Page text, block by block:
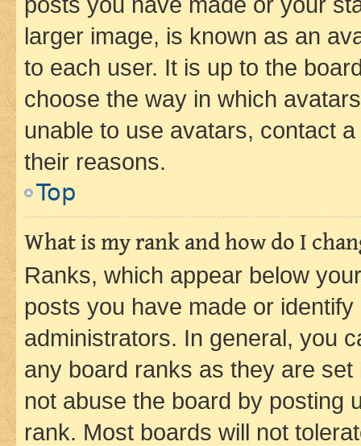
larger image, is known as an
to each user. It is up to the
choose the way in which
unable to use avatars, contact
their reasons.
Top
What is my rank and how do I
Ranks, which appear below
posts you have made or
administrators. In general, you
any board ranks as they are
not abuse the board by posting
rank. Most boards will not